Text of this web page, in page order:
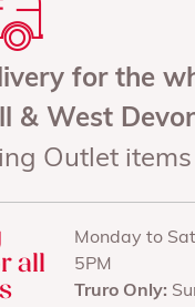
for the
& West
Outlet items
all
Monday to
5PM
Truro Only: